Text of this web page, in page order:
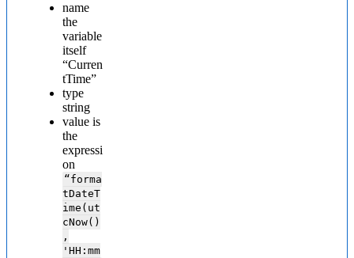
name
the
variable
itself
“Curren
tTime”
type
string
value is
the
expressi
on
“forma
tDateT
ime(ut
cNow()
,
'HH:mm